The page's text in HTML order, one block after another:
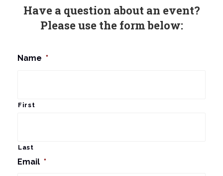
Have a question about an event?
Please use the form below:
Name *
First
Last
Email *